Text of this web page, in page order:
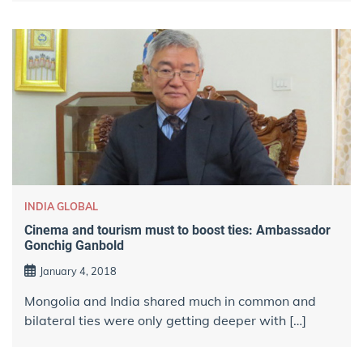
INDIA GLOBAL
Cinema and tourism must to boost ties: Ambassador
Gonchig Ganbold
January 4, 2018
Mongolia and India shared much in common and
bilateral ties were only getting deeper with […]